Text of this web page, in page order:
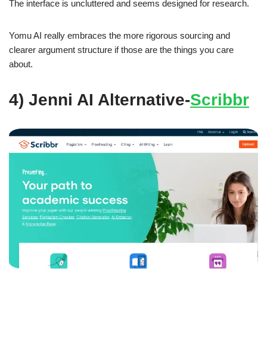
The interface is uncluttered and seems designed for research.
Yomu AI really embraces the more rigorous sourcing and
clearer argument structure if those are the things you care
about.
4) Jenni AI Alternative-Scribbr